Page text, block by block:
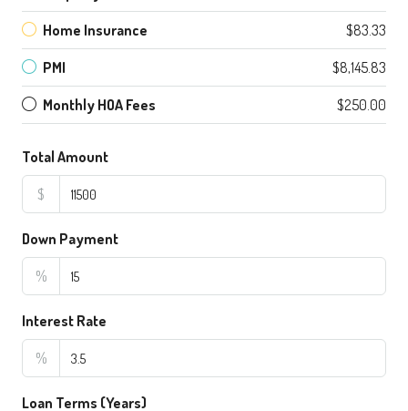
Home Insurance $83.33
PMI $8,145.83
Monthly HOA Fees $250.00
Total Amount
$
Down Payment
%
Interest Rate
%
Loan Terms (Years)